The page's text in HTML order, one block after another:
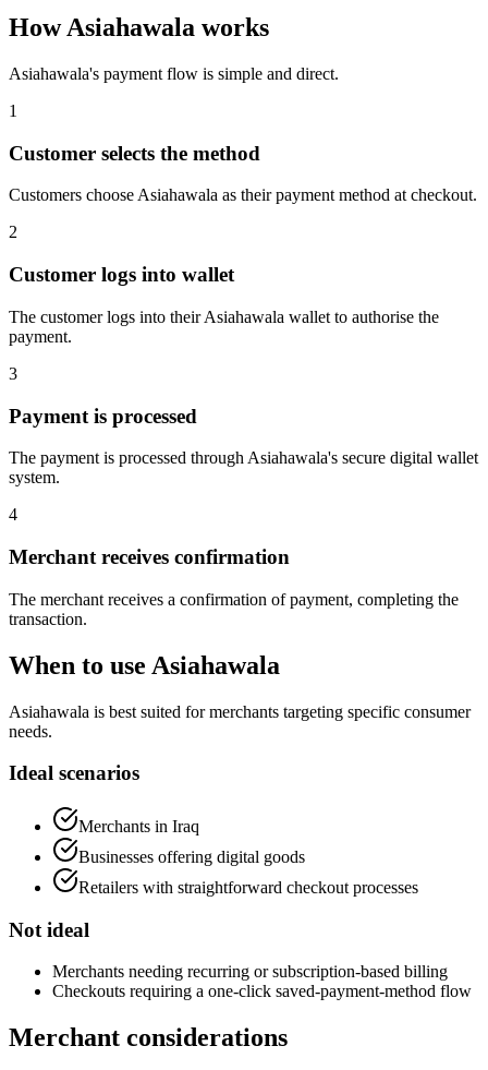
How Asiahawala works
Asiahawala's payment flow is simple and direct.
1
Customer selects the method
Customers choose Asiahawala as their payment method at checkout.
2
Customer logs into wallet
The customer logs into their Asiahawala wallet to authorise the
payment.
3
Payment is processed
The payment is processed through Asiahawala's secure digital wallet
system.
4
Merchant receives confirmation
The merchant receives a confirmation of payment, completing the
transaction.
When to use Asiahawala
Asiahawala is best suited for merchants targeting specific consumer
needs.
Ideal scenarios
Merchants in Iraq
Businesses offering digital goods
Retailers with straightforward checkout processes
Not ideal
Merchants needing recurring or subscription-based billing
Checkouts requiring a one-click saved-payment-method flow
Merchant considerations